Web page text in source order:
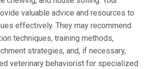
valuable advice and resources to
effectively. They may recommend
techniques, training methods,
strategies, and, if necessary,
veterinary behaviorist for specialized